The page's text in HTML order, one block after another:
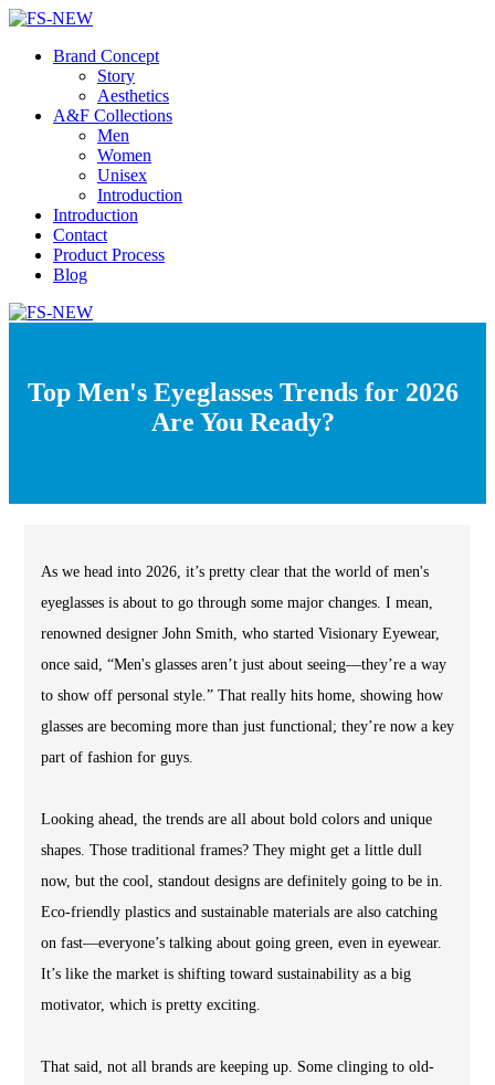
Brand Concept
Story
Aesthetics
A&F Collections
Men
Women
Unisex
Introduction
Introduction
Contact
Product Process
Blog
Top Men's Eyeglasses Trends for 2026
Are You Ready?
As we head into 2026, it’s pretty clear that the world of men's
eyeglasses is about to go through some major changes. I mean,
renowned designer John Smith, who started Visionary Eyewear,
once said, “Men's glasses aren’t just about seeing—they’re a way
to show off personal style.” That really hits home, showing how
glasses are becoming more than just functional; they’re now a key
part of fashion for guys.
Looking ahead, the trends are all about bold colors and unique
shapes. Those traditional frames? They might get a little dull
now, but the cool, standout designs are definitely going to be in.
Eco-friendly plastics and sustainable materials are also catching
on fast—everyone’s talking about going green, even in eyewear.
It’s like the market is shifting toward sustainability as a big
motivator, which is pretty exciting.
That said, not all brands are keeping up. Some clinging to old-